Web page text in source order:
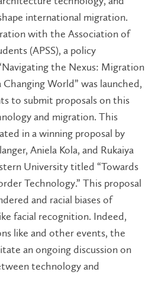
international migration.
with the Association of
(APSS), a policy
the Nexus: Migration
World” was launched,
to submit proposals on this
and migration. This
in a winning proposal by
Aniela Kola, and Rukaiya
University titled “Towards
Technology.” This proposal
and racial biases of
facial recognition. Indeed,
like and other events, the
an ongoing discussion on
technology and